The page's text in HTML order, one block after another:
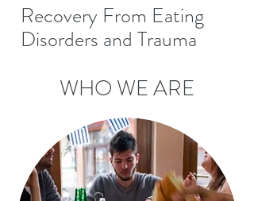
Recovery From Eating
Disorders and Trauma
WHO WE ARE